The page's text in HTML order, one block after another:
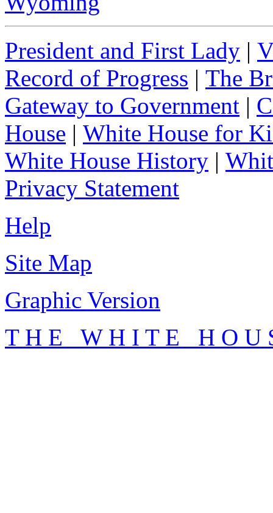
President and First Lady |
Record of Progress | The
Gateway to Government |
House | White House for
White House History |
Privacy Statement
Help
Site Map
Graphic Version
T H E W H I T E H O U